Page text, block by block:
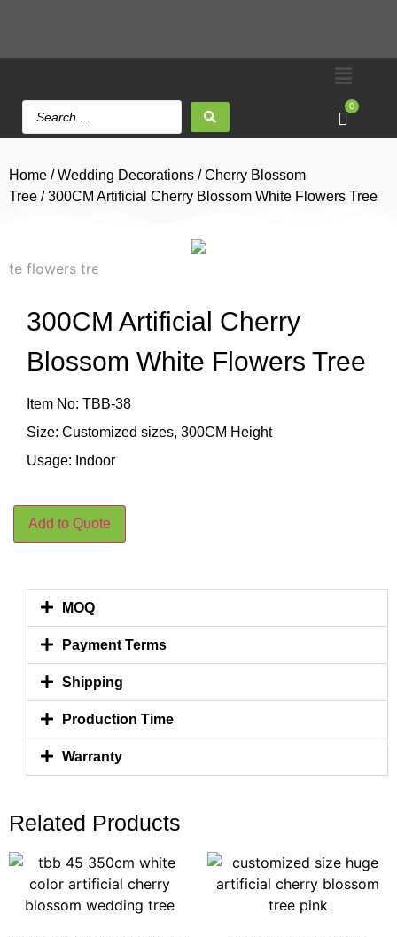
0
Home /Wedding Decorations /Cherry Blossom
Tree / 300CM Artificial Cherry Blossom White Flowers Tree
300CM Artificial Cherry
Blossom White Flowers Tree
Item No: TBB-38
Size: Customized sizes, 300CM Height
Usage: Indoor
Add to Quote
MOQ
Payment Terms
Shipping
Production Time
Warranty
Related Products